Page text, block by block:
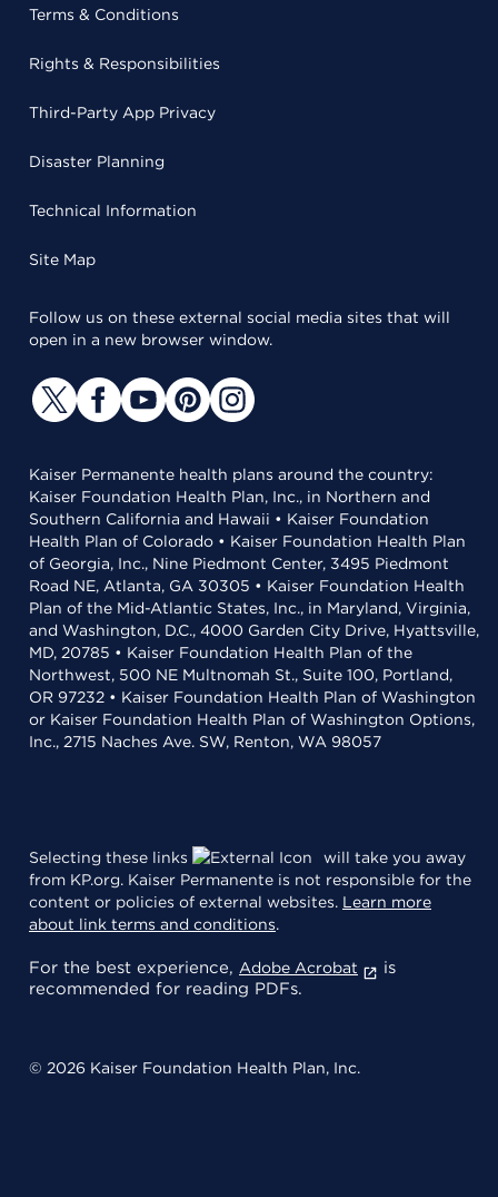
Terms & Conditions
Rights & Responsibilities
Third-Party App Privacy
Disaster Planning
Technical Information
Site Map
Follow us on these external social media sites that will
open in a new browser window.
Kaiser Permanente health plans around the country:
Kaiser Foundation Health Plan, Inc., in Northern and
Southern California and Hawaii • Kaiser Foundation
Health Plan of Colorado • Kaiser Foundation Health Plan
of Georgia, Inc., Nine Piedmont Center, 3495 Piedmont
Road NE, Atlanta, GA 30305 • Kaiser Foundation Health
Plan of the Mid-Atlantic States, Inc., in Maryland, Virginia,
and Washington, D.C., 4000 Garden City Drive, Hyattsville,
MD, 20785 • Kaiser Foundation Health Plan of the
Northwest, 500 NE Multnomah St., Suite 100, Portland,
OR 97232 • Kaiser Foundation Health Plan of Washington
or Kaiser Foundation Health Plan of Washington Options,
Inc., 2715 Naches Ave. SW, Renton, WA 98057
Selecting these links
will take you away
from KP.org. Kaiser Permanente is not responsible for the
content or policies of external websites. Learn more
about link terms and conditions.
For the best experience, Adobe Acrobat
is
recommended for reading PDFs.
© 2026 Kaiser Foundation Health Plan, Inc.